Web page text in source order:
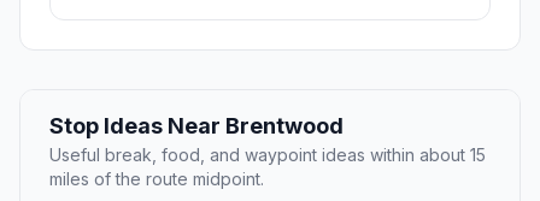
Stop Ideas Near Brentwood
Useful break, food, and waypoint ideas within about 15
miles of the route midpoint.